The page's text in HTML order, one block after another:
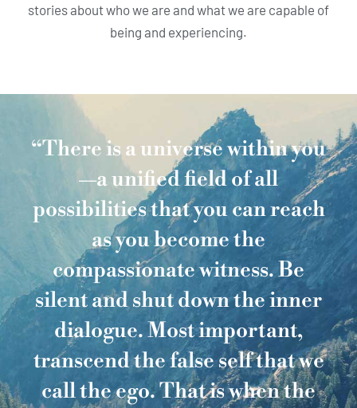
stories about who we are and what we are capable of
being and experiencing.
“There is a universe within you
—a unified field of all
possibilities that you can reach
as you become the
compassionate witness. Be
silent and shut down the inner
dialogue. Most important,
transcend the false self that we
call the ego. That is when the